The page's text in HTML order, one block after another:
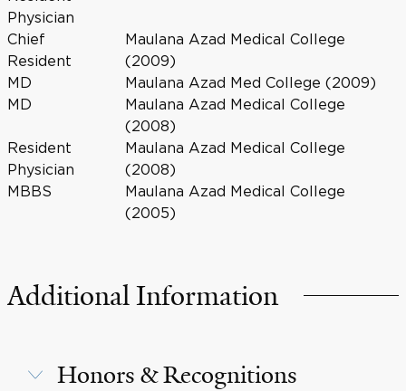
Physician
Chief
Resident
Maulana Azad Medical College
(2009)
MD
Maulana Azad Med College (2009)
MD
Maulana Azad Medical College
(2008)
Resident
Physician
Maulana Azad Medical College
(2008)
MBBS
Maulana Azad Medical College
(2005)
Additional Information
Honors & Recognitions